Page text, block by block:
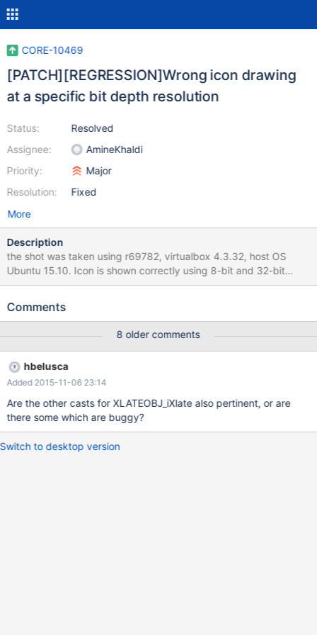
CORE-10469
[PATCH][REGRESSION]Wrong icon drawing
at a specific bit depth resolution
Status:
Assignee:
Priority:
Resolution:
Resolved
AmineKhaldi
Major
Fixed
More
Description
the shot was taken using r69782, virtualbox 4.3.32, host OS
Ubuntu 15.10. Icon is shown correctly using 8-bit and 32-bit
depth, 16-bit not tested
Comments
8 older comments
hbelusca
Added 2015-11-06 23:14
Are the other casts for XLATEOBJ_iXlate also pertinent, or are
there some which are buggy?
Switch to desktop version